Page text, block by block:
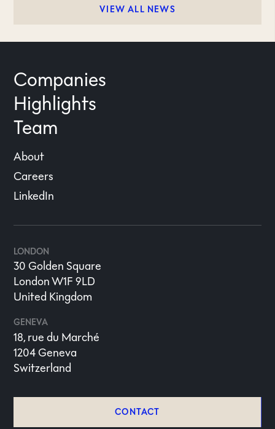
VIEW ALL NEWS
LONDON
30 Golden Square
London W1F 9LD
United Kingdom
GENEVA
18, rue du Marché
1204 Geneva
Switzerland
CONTACT
Companies
Highlights
Team
About
Careers
LinkedIn